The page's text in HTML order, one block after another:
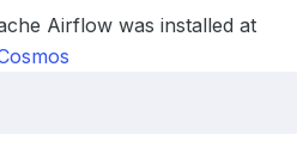
Airflow was installed at